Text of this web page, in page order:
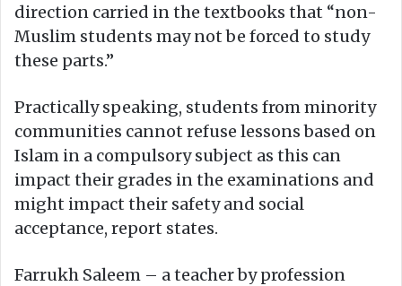
direction carried in the textbooks that “non-
Muslim students may not be forced to study
these parts.”
Practically speaking, students from minority
communities cannot refuse lessons based on
Islam in a compulsory subject as this can
impact their grades in the examinations and
might impact their safety and social
acceptance, report states.
Farrukh Saleem – a teacher by profession